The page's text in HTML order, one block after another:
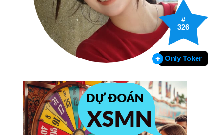
#
326
Only Toker